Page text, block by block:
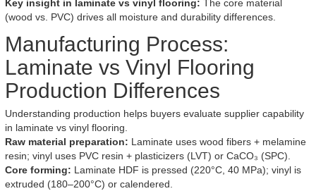
Key insight in laminate vs vinyl flooring: The core material
(wood vs. PVC) drives all moisture and durability differences.
Manufacturing Process:
Laminate vs Vinyl Flooring
Production Differences
Understanding production helps buyers evaluate supplier capability
in laminate vs vinyl flooring.
Raw material preparation: Laminate uses wood fibers + melamine
resin; vinyl uses PVC resin + plasticizers (LVT) or CaCO₃ (SPC).
Core forming: Laminate HDF is pressed (220°C, 40 MPa); vinyl is
extruded (180–200°C) or calendered.